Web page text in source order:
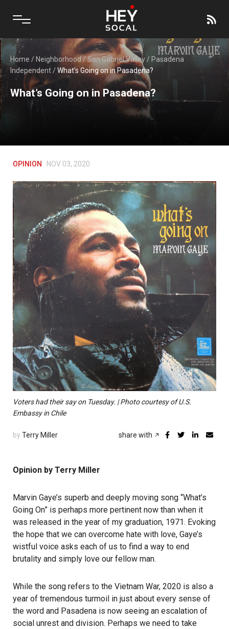
Home / Neighborhood/San Gabriel Valley / Pasadena
Independent/What’s Going on in Pasadena?
What’s Going on in Pasadena?
OPINION NOV 03, 2020
Voters had their say on Tuesday. | Photo courtesy of U.S.
Embassy in Chile
by Terry Miller share with
Opinion by Terry Miller
Marvin Gaye’s superb and deeply moving song “What’s
Going On” is perhaps more pertinent now than when it
was released in the year of my graduation, 1971. Evoking
the hope that we can overcome hate with love, Gaye’s
wistful voice asks each of us to find a way to end
brutality and simply love our fellow man.
While the song refers to the Vietnam War, 2020 is also a
year of tremendous turmoil in just about every sense of
the word and Pasadena is now seeing an escalation of
social unrest and division. Perhaps we need to take